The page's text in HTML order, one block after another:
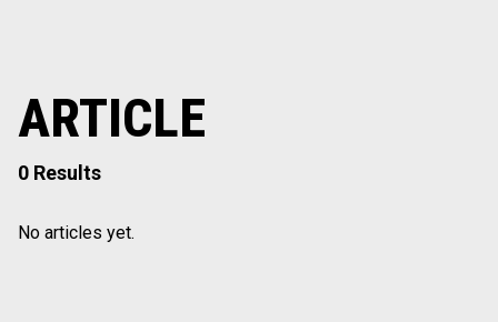
ARTICLE
0 Results
No articles yet.